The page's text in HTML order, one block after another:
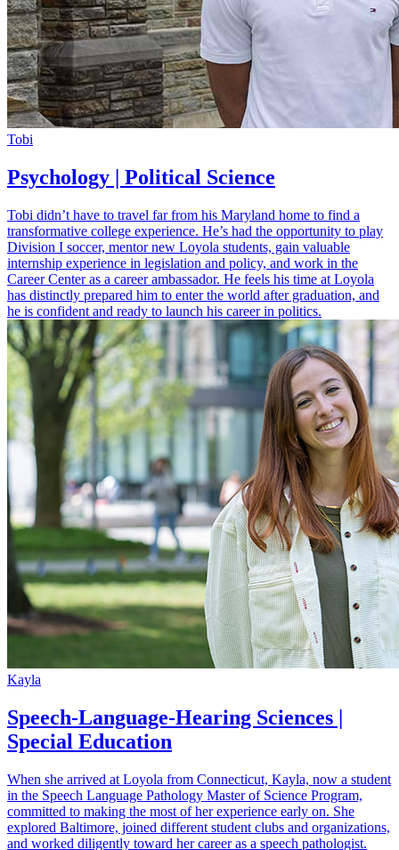
Tobi
Psychology | Political Science
Tobi didn’t have to travel far from his Maryland home to find a
transformative college experience. He’s had the opportunity to play
Division I soccer, mentor new Loyola students, gain valuable
internship experience in legislation and policy, and work in the
Career Center as a career ambassador. He feels his time at Loyola
has distinctly prepared him to enter the world after graduation, and
he is confident and ready to launch his career in politics.
Kayla
Speech-Language-Hearing Sciences |
Special Education
When she arrived at Loyola from Connecticut, Kayla, now a student
in the Speech Language Pathology Master of Science Program,
committed to making the most of her experience early on. She
explored Baltimore, joined different student clubs and organizations,
and worked diligently toward her career as a speech pathologist.